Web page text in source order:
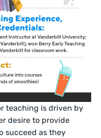
teaching is driven by
desire to provide
succeed as they